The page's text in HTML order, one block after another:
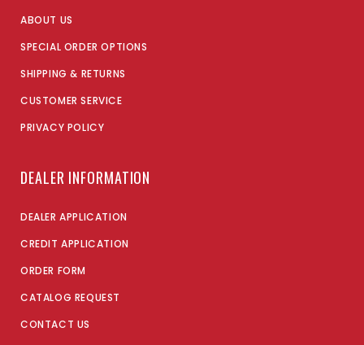
ABOUT US
SPECIAL ORDER OPTIONS
SHIPPING & RETURNS
CUSTOMER SERVICE
PRIVACY POLICY
DEALER INFORMATION
DEALER APPLICATION
CREDIT APPLICATION
ORDER FORM
CATALOG REQUEST
CONTACT US